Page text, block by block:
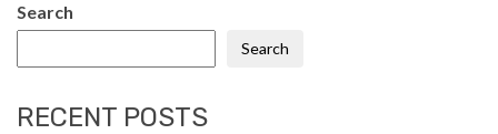
Search
Search
RECENT POSTS